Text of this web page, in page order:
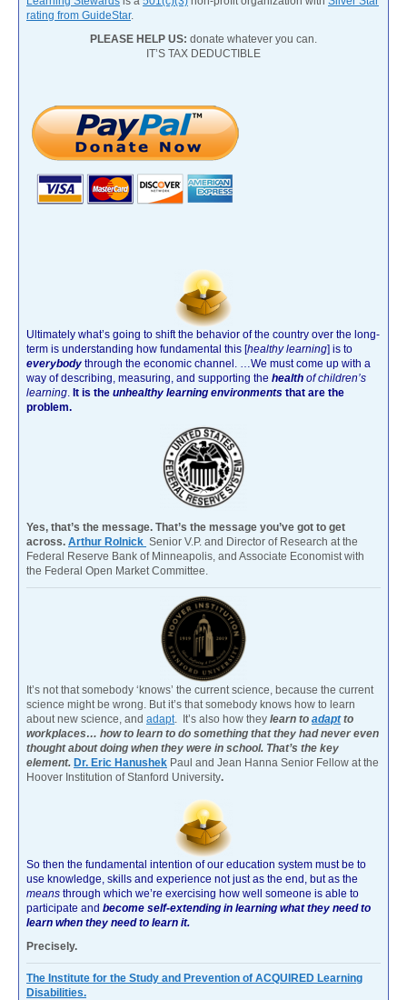
rating from GuideStar.
PLEASE HELP US: donate whatever you can.
IT’S TAX DEDUCTIBLE
Ultimately what’s going to shift the behavior of the country over the long-
term is understanding how fundamental this [healthy learning] is to
everybody through the economic channel.
…We must come up with a
way of describing, measuring, and supporting the health of children’s
learning It is the unhealthy learning environments that are the
problem.
Yes, that’s the message. That’s the message you’ve got to get
across. Arthur Rolnick Senior V.P. and Director of Research at the
Federal Reserve Bank of Minneapolis, and Associate Economist with
the Federal Open Market Committee.
It’s not that somebody ‘knows’ the current science, because the current
science might be wrong. But it’s that somebody knows how to learn
about new science, and adapt . It’s also how they learn to adaptto
workplaces… how to learn to do something that they had never even
thought about doing when they were in school. That’s the key
element. Dr. Eric Hanushek Paul and Jean Hanna Senior Fellow at the
Hoover Institution of Stanford University.
So then the fundamental intention of our education system must be to
use knowledge, skills and experience not just as the end, but as the
means through which we’re exercising how well someone is able to
participate and become self-extending in learning what they need to
learn when they need to learn it.
Precisely.
The Institute for the Study and Prevention of ACQUIRED Learning
Disabilities.